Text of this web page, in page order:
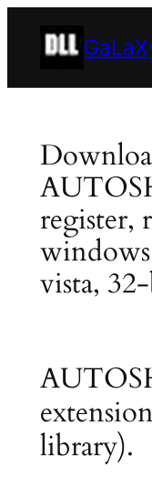
register,
vista,
library).